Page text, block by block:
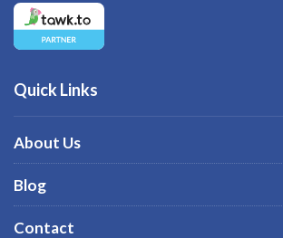
Quick Links
About Us
Blog
Contact